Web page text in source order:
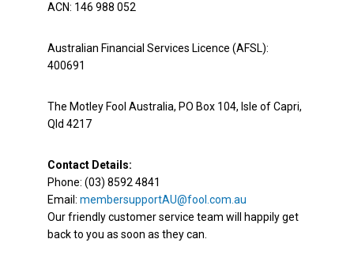
ACN: 146 988 052
Australian Financial Services Licence (AFSL):
400691
The Motley Fool Australia, PO Box 104, Isle of Capri,
Qld 4217
Contact Details:
Phone: (03) 8592 4841
Email: membersupportAU@fool.com.au
Our friendly customer service team will happily get
back to you as soon as they can.